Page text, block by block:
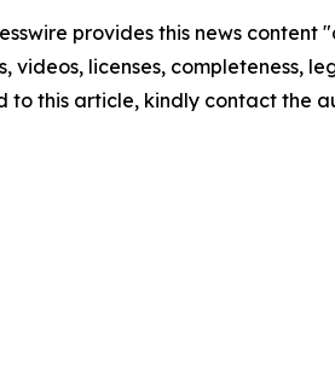
provides this news
videos, licenses, completeness,
to this article, kindly contact the